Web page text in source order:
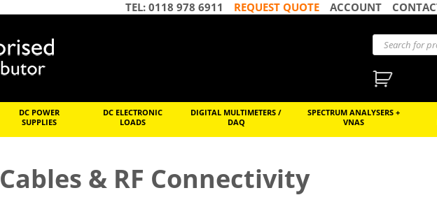
ACCOUNT
REQUEST QUOTE
TEL: 0118 978 6911
DC POWER
SUPPLIES
DC ELECTRONIC
LOADS
DIGITAL MULTIMETERS /
DAQ
SPECTRUM ANALYSERS +
VNAS
Cables & RF Connectivity